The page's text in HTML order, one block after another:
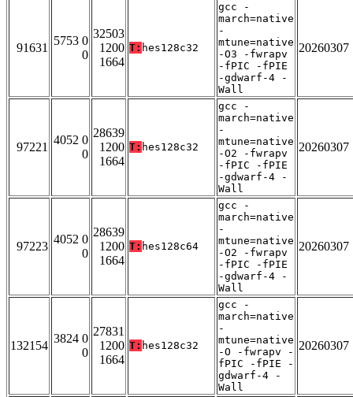
91631
5753 0
0
32503
1200
1664
T: hes128c32
gcc -
march=native
-
mtune=native
-O3 -fwrapv
-fPIC -fPIE
-gdwarf-4 -
Wall
20260307
97221
4052 0
0
28639
1200
1664
T: hes128c32
gcc -
march=native
-
mtune=native
-O2 -fwrapv
-fPIC -fPIE
-gdwarf-4 -
Wall
20260307
97223
4052 0
0
28639
1200
1664
T: hes128c64
gcc -
march=native
-
mtune=native
-O2 -fwrapv
-fPIC -fPIE
-gdwarf-4 -
Wall
20260307
132154
3824 0
0
27831
1200
1664
T: hes128c32
gcc -
march=native
-
mtune=native
-O -fwrapv -
fPIC -fPIE -
gdwarf-4 -
Wall
20260307